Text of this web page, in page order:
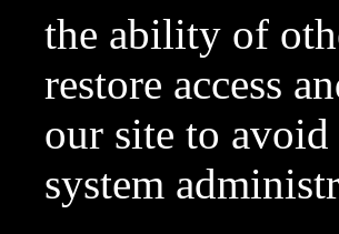
the ability of
restore access
our site to
system